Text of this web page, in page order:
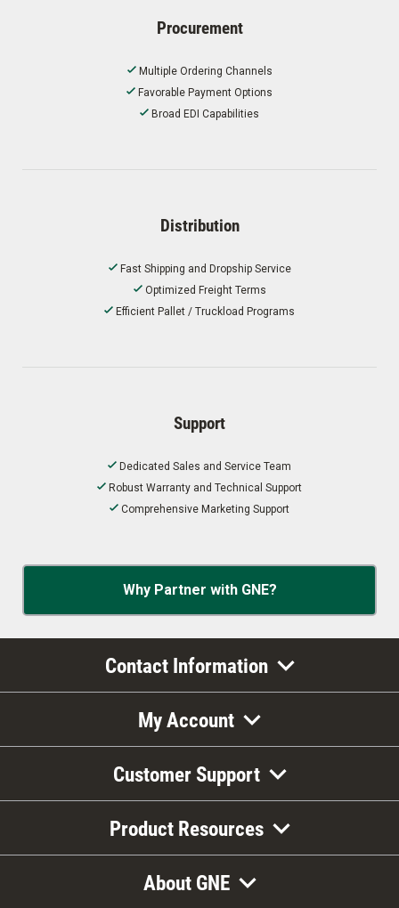
Procurement
Multiple Ordering Channels
Favorable Payment Options
Broad EDI Capabilities
Distribution
Fast Shipping and Dropship Service
Optimized Freight Terms
Efficient Pallet / Truckload Programs
Support
Dedicated Sales and Service Team
Robust Warranty and Technical Support
Comprehensive Marketing Support
Why Partner with GNE?
Contact Information
My Account
Customer Support
Product Resources
About GNE